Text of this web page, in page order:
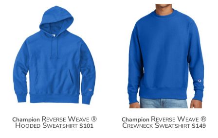
$76.42
$87.32
$94.92
Champion Reverse Weave ®
Hooded SweatshirtS101
$59.84
$70.74
$78.34
Champion Reverse Weave ®
Crewneck Sweatshirt S149